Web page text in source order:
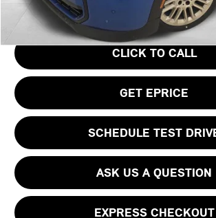
Your Price
CLICK TO CALL
GET EPRICE
SCHEDULE TEST
ASK US A QUESTION
EXPRESS CHECKOUT